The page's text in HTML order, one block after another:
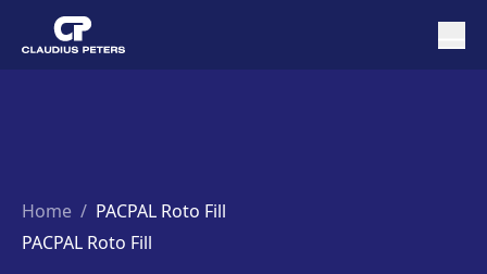
Home / PACPAL Roto Fill
PACPAL Roto Fill